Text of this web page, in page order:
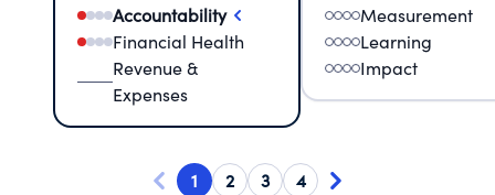
Accountability
Financial Health
Revenue &
Expenses
Measurement
Learning
Impact
1 2 3 4